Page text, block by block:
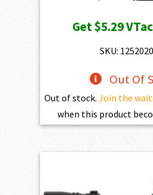
was:
Get$5.29
SKU:
Out Of
Out of stock. Join the
when this product